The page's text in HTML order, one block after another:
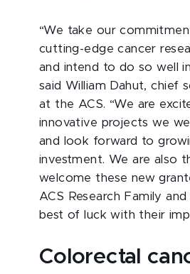
“We take our
cutting-edge cancer
and intend to do so well
said William Dahut, chief
at the ACS. “We are
innovative projects we
and look forward to
investment. We are also
welcome these new
ACS Research Family
best of luck with their
Colorectal